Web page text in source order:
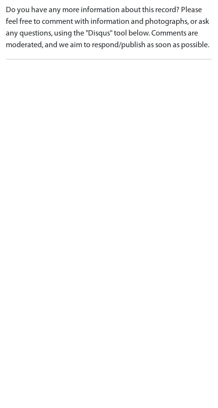
Do you have any more information about this record? Please
feel free to comment with information and photographs, or ask
any questions, using the "Disqus" tool below. Comments are
moderated, and we aim to respond/publish as soon as possible.